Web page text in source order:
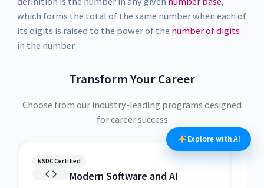
which forms the total of the same number when each of
its digits is raised to the power of the number of digits
in the number.
Transform Your Career
Choose from our industry-leading programs designed
for career success
NSDC Certified
Modern Software and AI
Explore with AI